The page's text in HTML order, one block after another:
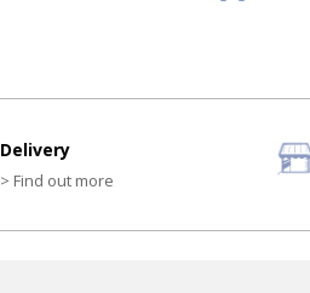
Delivery
> Find out more